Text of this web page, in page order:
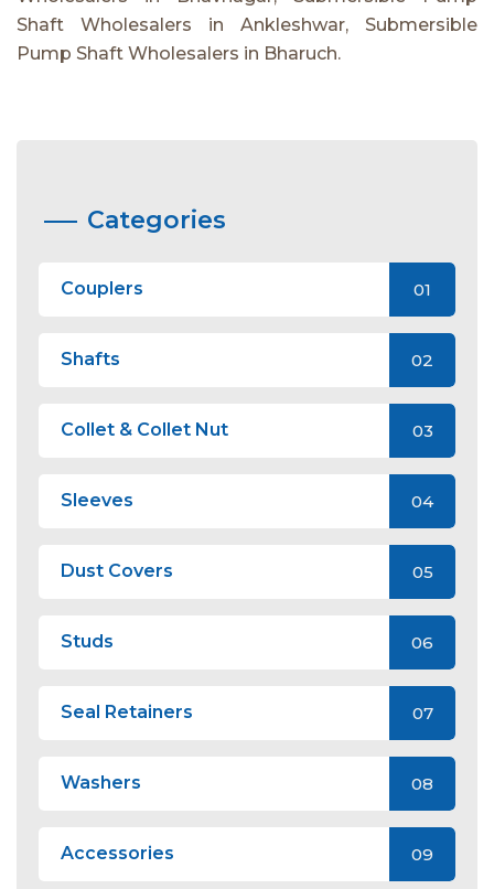
Shaft Wholesalers in Ankleshwar, Submersible
Pump Shaft Wholesalers in Bharuch.
Categories
Couplers 01
Shafts 02
Collet & Collet Nut 03
Sleeves 04
Dust Covers 05
Studs 06
Seal Retainers 07
Washers 08
Accessories 09